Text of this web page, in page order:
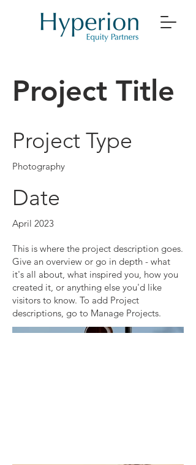
Project Title
Project Type
Photography
Date
April 2023
This is where the project description goes.
Give an overview or go in depth - what
it's all about, what inspired you, how you
created it, or anything else you'd like
visitors to know. To add Project
descriptions, go to Manage Projects.